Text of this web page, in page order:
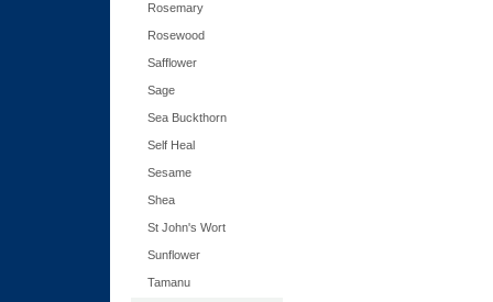
Rosemary
Rosewood
Safflower
Sage
Sea Buckthorn
Self Heal
Sesame
Shea
St John's Wort
Sunflower
Tamanu